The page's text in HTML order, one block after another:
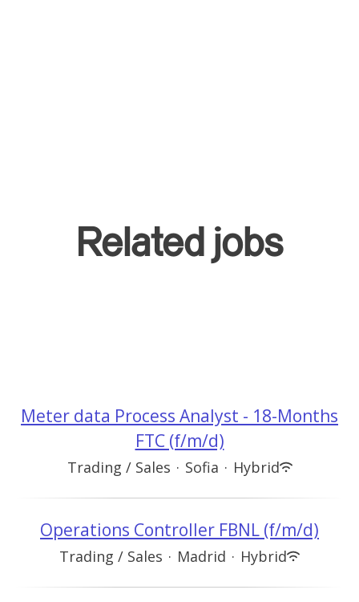
Related jobs
Meter data Process Analyst - 18-Months
FTC (f/m/d)
Trading / Sales · Sofia · Hybrid
Operations Controller FBNL (f/m/d)
Trading / Sales · Madrid · Hybrid